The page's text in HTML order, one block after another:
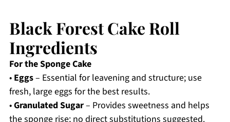
Black Forest Cake Roll
Ingredients
For the Sponge Cake
• Eggs– Essential for leavening and structure; use
fresh, large eggs for the best results.
•Granulated Sugar– Provides sweetness and helps
the sponge rise; no direct substitutions suggested.